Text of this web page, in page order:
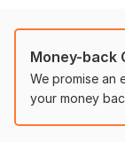
• 100% client
What I Need
• Your video clips
Money-back
We promise an
your money